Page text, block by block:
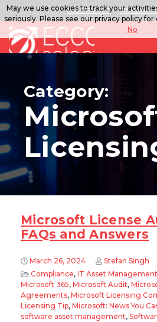
888.567.ECCO
Category:
Microsoft License
FAQs and Answers
March 26, 2024
Stefan Singh
Compliance, IT Asset Management
Microsoft 365, Microsoft Audit,
Agreements, Microsoft Licensing
Licensing Tip, Microsoft: News You
software asset management,
May we use cookies to track your
seriously. Please see our privacy policy
No